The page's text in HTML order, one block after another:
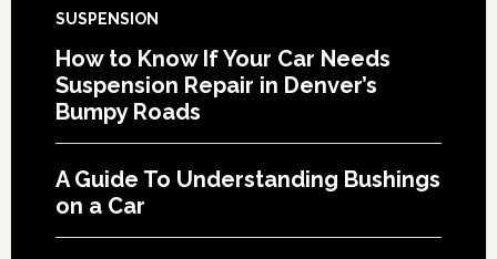
SUSPENSION
How to Know If Your Car Needs
Suspension Repair in Denver’s
Bumpy Roads
A Guide To Understanding Bushings
on a Car